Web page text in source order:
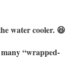
water cooler. 😆
“wrapped-